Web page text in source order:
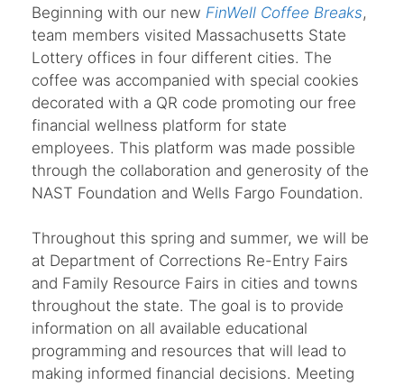
Beginning with our new FinWell Coffee Breaks,
team members visited Massachusetts State
Lottery offices in four different cities. The
coffee was accompanied with special cookies
decorated with a QR code promoting our free
financial wellness platform for state
employees. This platform was made possible
through the collaboration and generosity of the
NAST Foundation and Wells Fargo Foundation.
Throughout this spring and summer, we will be
at Department of Corrections Re-Entry Fairs
and Family Resource Fairs in cities and towns
throughout the state. The goal is to provide
information on all available educational
programming and resources that will lead to
making informed financial decisions. Meeting